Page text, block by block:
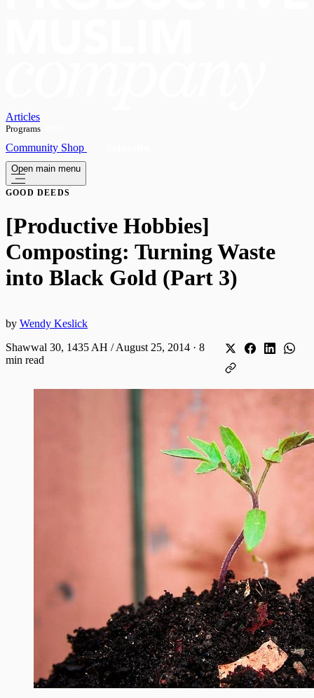
Articles
Programs
Community Shop
Open main menu
GOOD DEEDS
[Productive Hobbies]
Composting: Turning Waste
into Black Gold (Part 3)
by Wendy Keslick
Shawwal 30, 1435 AH / August 25, 2014 · 8
min read